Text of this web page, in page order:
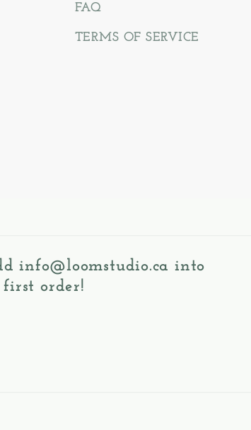
FAQ
TERMS OF SERVICE
info@loomstudio.ca into
first order!